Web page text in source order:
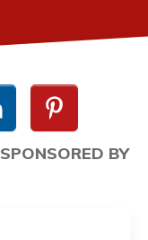
SPONSORED BY